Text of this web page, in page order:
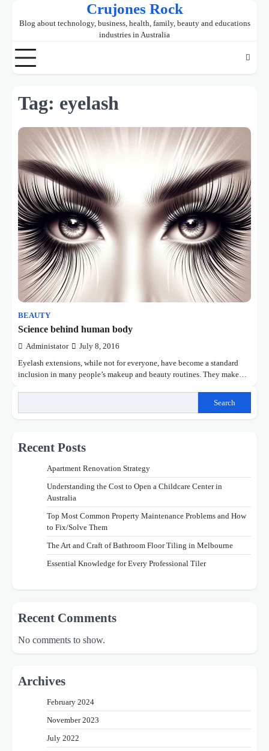
Crujones Rock
Blog about technology, business, health, family, beauty and educations
industries in Australia
Tag: eyelash
BEAUTY
Science behind human body
Administator July 8, 2016
Eyelash extensions, while not for everyone, have become a standard
inclusion in many people’s makeup and beauty routines. They make…
Search
Recent Posts
Apartment Renovation Strategy
Understanding the Cost to Open a Childcare Center in
Australia
Top Most Common Property Maintenance Problems and How
to Fix/Solve Them
The Art and Craft of Bathroom Floor Tiling in Melbourne
Essential Knowledge for Every Professional Tiler
Recent Comments
No comments to show.
Archives
February 2024
November 2023
July 2022